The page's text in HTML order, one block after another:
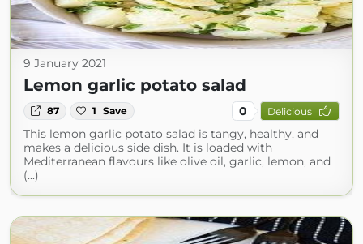
9 January 2021
Lemon garlic potato salad
87 1 Save 0 Delicious
This lemon garlic potato salad is tangy, healthy, and
makes a delicious side dish. It is loaded with
Mediterranean flavours like olive oil, garlic, lemon, and
(...)